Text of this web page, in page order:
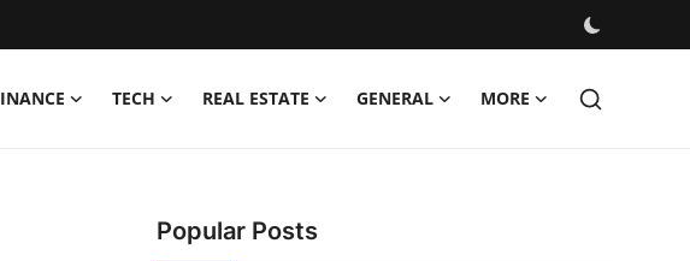
TECH REAL ESTATE GENERAL MORE
Popular Posts